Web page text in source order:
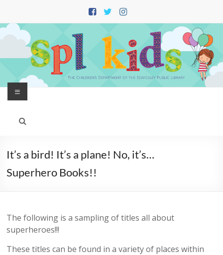
content
Menu
It’s a bird! It’s a plane! No, it’s…
Superhero Books!!
The following is a sampling of titles all about
superheroes!!!
These titles can be found in a variety of places within